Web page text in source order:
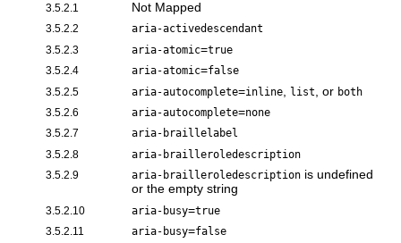
3.5.2.1 Not Mapped
3.5.2.2 aria-activedescendant
3.5.2.3 aria-atomic=true
3.5.2.4 aria-atomic=false
3.5.2.5 aria-autocomplete=inline list , or both
3.5.2.6 aria-autocomplete=none
3.5.2.7 aria-braillelabel
3.5.2.8 aria-brailleroledescription
3.5.2.9 aria-brailleroledescription is undefined
or the empty string
3.5.2.10 aria-busy=true
3.5.2.11 aria-busy=false